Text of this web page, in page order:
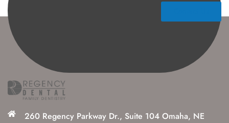
260 Regency Parkway Dr., Suite 104 Omaha, NE